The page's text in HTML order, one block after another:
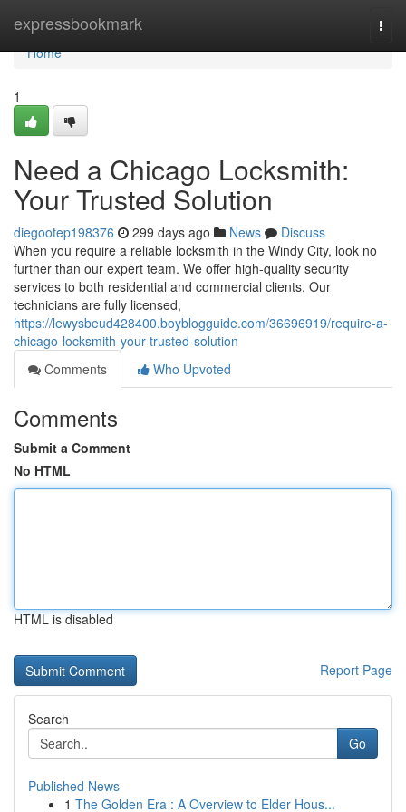
expressbookmark
Home
Home
1
Need a Chicago Locksmith:
Your Trusted Solution
diegootep198376 299 days ago News
Discuss
When you require a reliable locksmith in the Windy City, look no
further than our expert team. We offer high-quality security
services to both residential and commercial clients. Our
technicians are fully licensed,
https://lewysbeud428400.boyblogguide.com/36696919/require-a-
chicago-locksmith-your-trusted-solution
Comments
Who Upvoted
Comments
Submit a Comment
No HTML
HTML is disabled
Report Page
Search
Go
Published News
1 The Golden Era : A Overview to Elder Hous...